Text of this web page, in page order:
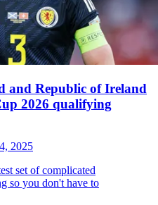
and Republic of Ireland
2026 qualifying
2025
set of complicated
so you don't have to